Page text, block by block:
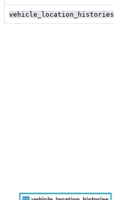
vehicle_location_histories